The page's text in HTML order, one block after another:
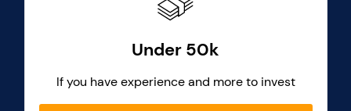
Under 50k
If you have experience and more to invest